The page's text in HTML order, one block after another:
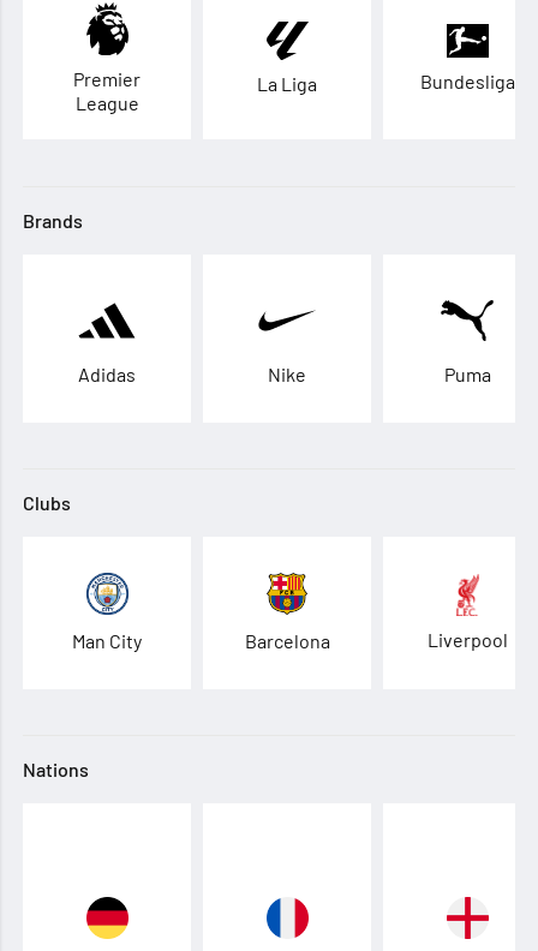
Premier
League
La Liga Bundesliga
Brands
Adidas Nike Puma
Clubs
Man City Barcelona Liverpool
Nations